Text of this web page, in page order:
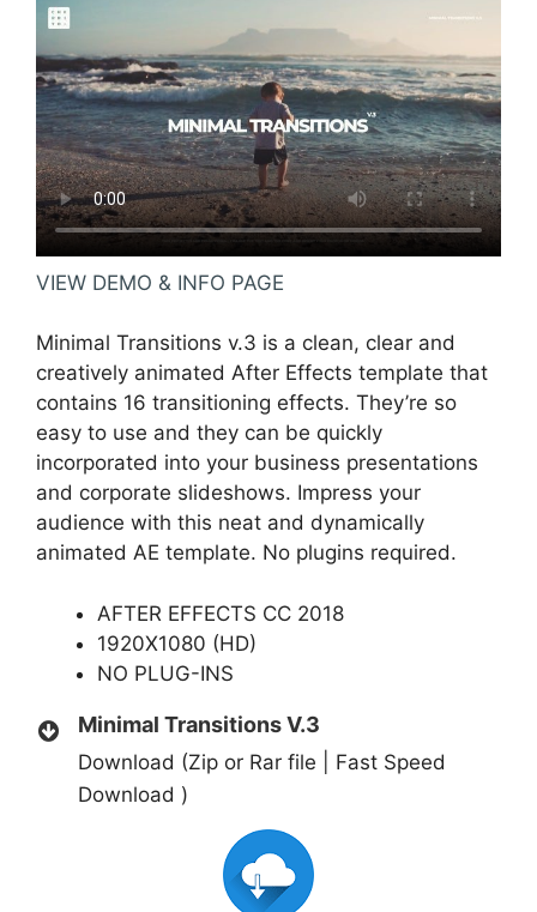
VIEW DEMO & INFO PAGE
Minimal Transitions v.3 is a clean, clear and
creatively animated After Effects template that
contains 16 transitioning effects. They’re so
easy to use and they can be quickly
incorporated into your business presentations
and corporate slideshows. Impress your
audience with this neat and dynamically
animated AE template. No plugins required.
AFTER EFFECTS CC 2018
1920X1080 (HD)
NO PLUG-INS
Minimal Transitions V.3
Download (Zip or Rar file | Fast Speed
Download )